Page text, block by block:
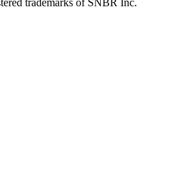
trademarks of SNBR Inc.